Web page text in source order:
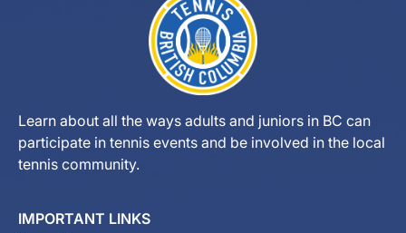
Learn about all the ways adults and juniors in BC can
participate in tennis events and be involved in the local
tennis community.
IMPORTANT LINKS